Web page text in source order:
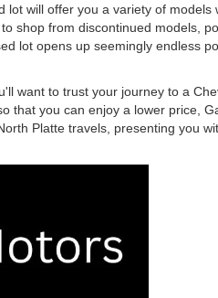
will offer you a variety of models
shop from discontinued models,
lot opens up seemingly endless
want to trust your journey to a
that you can enjoy a lower price,
Platte travels, presenting you